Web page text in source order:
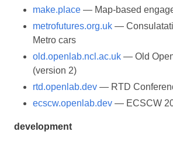
make.place — Map-based
metrofutures.org.uk —
Metro cars
old.openlab.ncl.ac.uk — Old
(version 2)
rtd.openlab.dev — RTD
ecscw.openlab.dev — ECSCW
development